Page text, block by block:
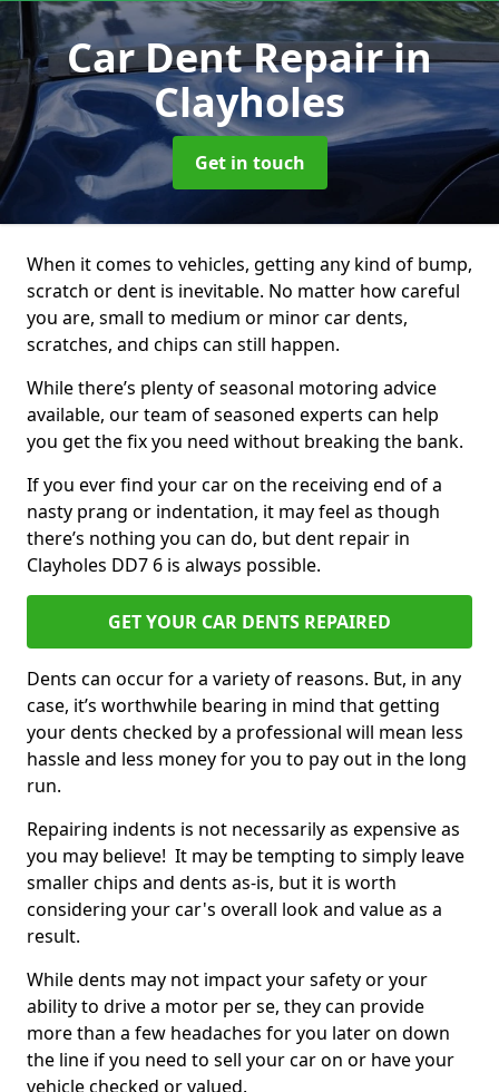
Car Dent Repairin
Clayholes
Get in touch
When it comes to vehicles, getting any kind of bump,
scratch or dent is inevitable. No matter how careful
you are, small to medium or minor car dents,
scratches, and chips can still happen.
While there’s plenty of seasonal motoring advice
available, our team of seasoned experts can help
you get the fix you need without breaking the bank.
If you ever find your car on the receiving end of a
nasty prang or indentation, it may feel as though
there’s nothing you can do, but dent repair in
Clayholes DD7 6 is always possible.
GET YOUR CAR DENTS REPAIRED
Dents can occur for a variety of reasons. But, in any
case, it’s worthwhile bearing in mind that getting
your dents checked by a professional will mean less
hassle and less money for you to pay out in the long
run.
Repairing indents is not necessarily as expensive as
you may believe! It may be tempting to simply leave
smaller chips and dents as-is, but it is worth
considering your car's overall look and value as a
result.
While dents may not impact your safety or your
ability to drive a motor per se, they can provide
more than a few headaches for you later on down
the line if you need to sell your car on or have your
vehicle checked or valued.